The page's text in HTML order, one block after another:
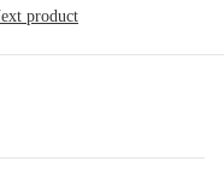
product